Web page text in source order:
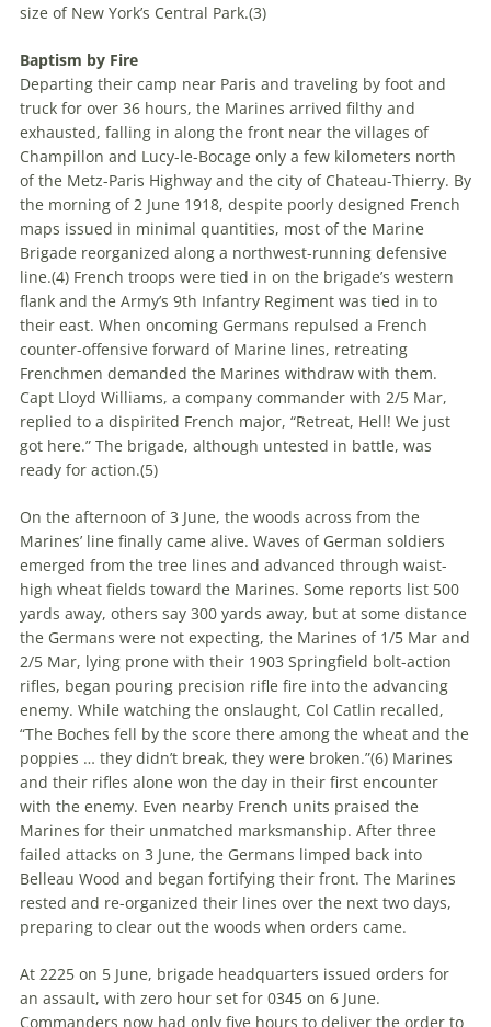
size of New York’s Central Park.(3)
Baptism by Fire
Departing their camp near Paris and traveling by foot and
truck for over 36 hours, the Marines arrived filthy and
exhausted, falling in along the front near the villages of
Champillon and Lucy-le-Bocage only a few kilometers north
of the Metz-Paris Highway and the city of Chateau-Thierry. By
the morning of 2 June 1918, despite poorly designed French
maps issued in minimal quantities, most of the Marine
Brigade reorganized along a northwest-running defensive
line.(4) French troops were tied in on the brigade’s western
flank and the Army’s 9th Infantry Regiment was tied in to
their east. When oncoming Germans repulsed a French
counter-offensive forward of Marine lines, retreating
Frenchmen demanded the Marines withdraw with them.
Capt Lloyd Williams, a company commander with 2/5 Mar,
replied to a dispirited French major, “Retreat, Hell! We just
got here.” The brigade, although untested in battle, was
ready for action.(5)
On the afternoon of 3 June, the woods across from the
Marines’ line finally came alive. Waves of German soldiers
emerged from the tree lines and advanced through waist-
high wheat fields toward the Marines. Some reports list 500
yards away, others say 300 yards away, but at some distance
the Germans were not expecting, the Marines of 1/5 Mar and
2/5 Mar, lying prone with their 1903 Springfield bolt-action
rifles, began pouring precision rifle fire into the advancing
enemy. While watching the onslaught, Col Catlin recalled,
“The Boches fell by the score there among the wheat and the
poppies … they didn’t break, they were broken.”(6) Marines
and their rifles alone won the day in their first encounter
with the enemy. Even nearby French units praised the
Marines for their unmatched marksmanship. After three
failed attacks on 3 June, the Germans limped back into
Belleau Wood and began fortifying their front. The Marines
rested and re-organized their lines over the next two days,
preparing to clear out the woods when orders came.
At 2225 on 5 June, brigade headquarters issued orders for
an assault, with zero hour set for 0345 on 6 June.
Commanders now had only five hours to deliver the order to